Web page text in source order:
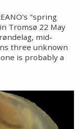
"spring
Tromsø 22 May
mid-
three unknown
is probably a